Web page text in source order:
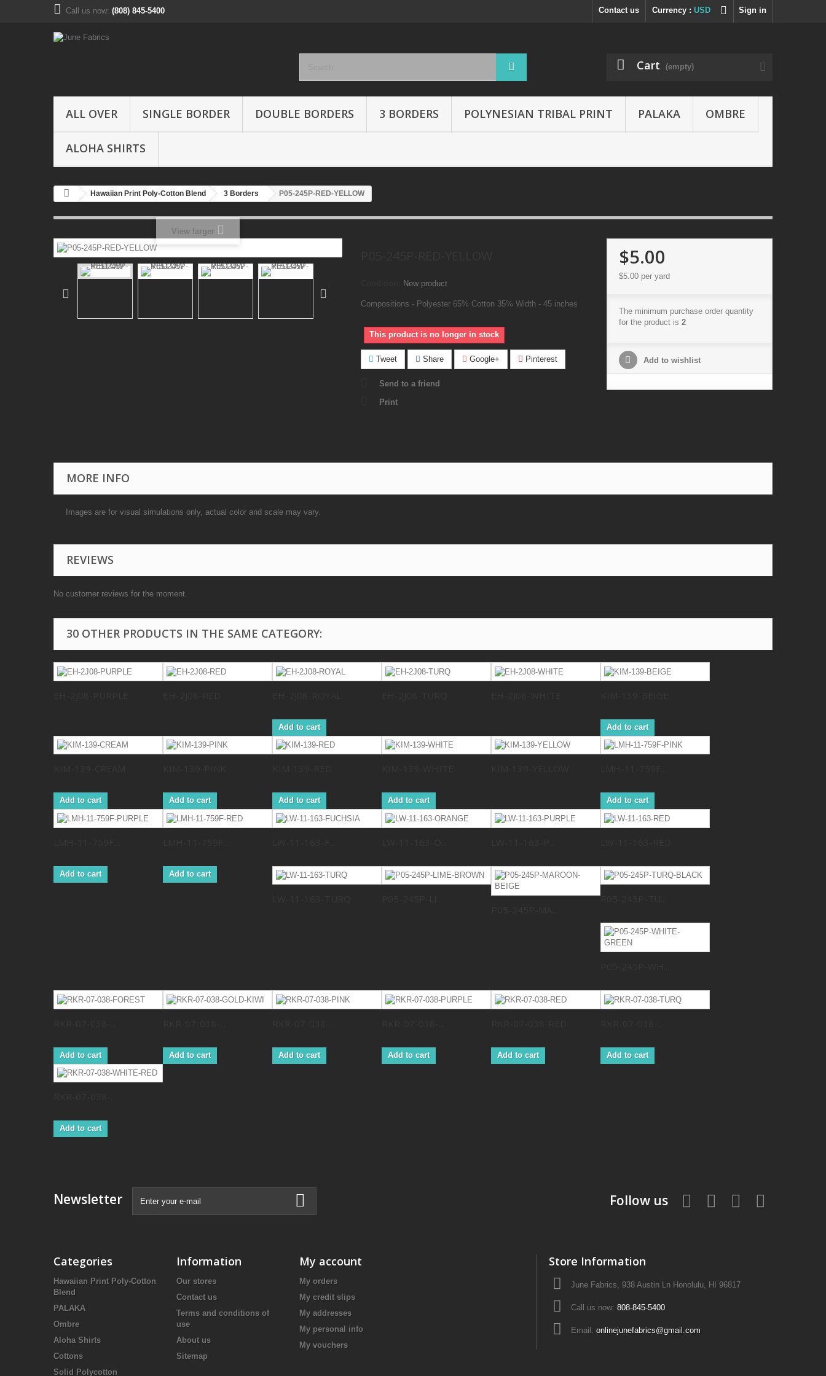
Sign in
Currency : USD
Contact us
Call us now: (808) 845-5400
Cart (empty)
ALL OVER SINGLE BORDER DOUBLE BORDERS 3 BORDERS POLYNESIAN TRIBAL PRINT PALAKA OMBRE
ALOHA SHIRTS
Hawaiian Print Poly-Cotton Blend 3 Borders P05-245P-RED-YELLOW
View larger
New product
Compositions - Polyester 65% Cotton 35% Width - 45 inches
This product is no longer in stock
Tweet Share Google+ Pinterest
Send to a friend
Print
$5.00
$5.00per yard
The minimum purchase order quantity
for the product is 2
Add to wishlist
MORE INFO
Images are for visual simulations only, actual color and scale may vary.
REVIEWS
No customer reviews for the moment.
30 OTHER PRODUCTS IN THE SAME CATEGORY:
Add to cart Add to cart
Add to cart Add to cart Add to cart Add to cart Add to cart
Add to cart Add to cart
Add to cart Add to cart Add to cart Add to cart Add to cart Add to cart
Add to cart
Newsletter Follow us
Categories
Hawaiian Print Poly-Cotton
Blend
PALAKA
Ombre
Aloha Shirts
Cottons
Solid Polycotton
Information
Our stores
Contact us
Terms and conditions of
use
About us
Sitemap
My account
My orders
My credit slips
My addresses
My personal info
My vouchers
Store Information
June Fabrics, 938 Austin Ln Honolulu, HI 96817
Call us now: 808-845-5400
Email: onlinejunefabrics@gmail.com